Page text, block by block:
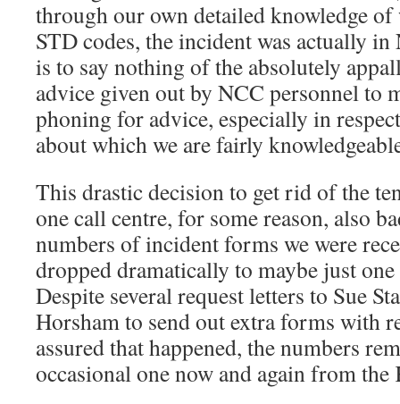
through our own detailed knowledge of
STD codes, the incident was actually
is to say nothing of the absolutely
advice given out by NCC personnel to
phoning for advice, especially in
about which we are fairly
This drastic decision to get rid of the
one call centre, for some reason, also
numbers of incident forms we were
dropped dramatically to maybe just
Despite several request letters to Sue
Horsham to send out extra forms with
assured that happened, the numbers
occasional one now and again from the